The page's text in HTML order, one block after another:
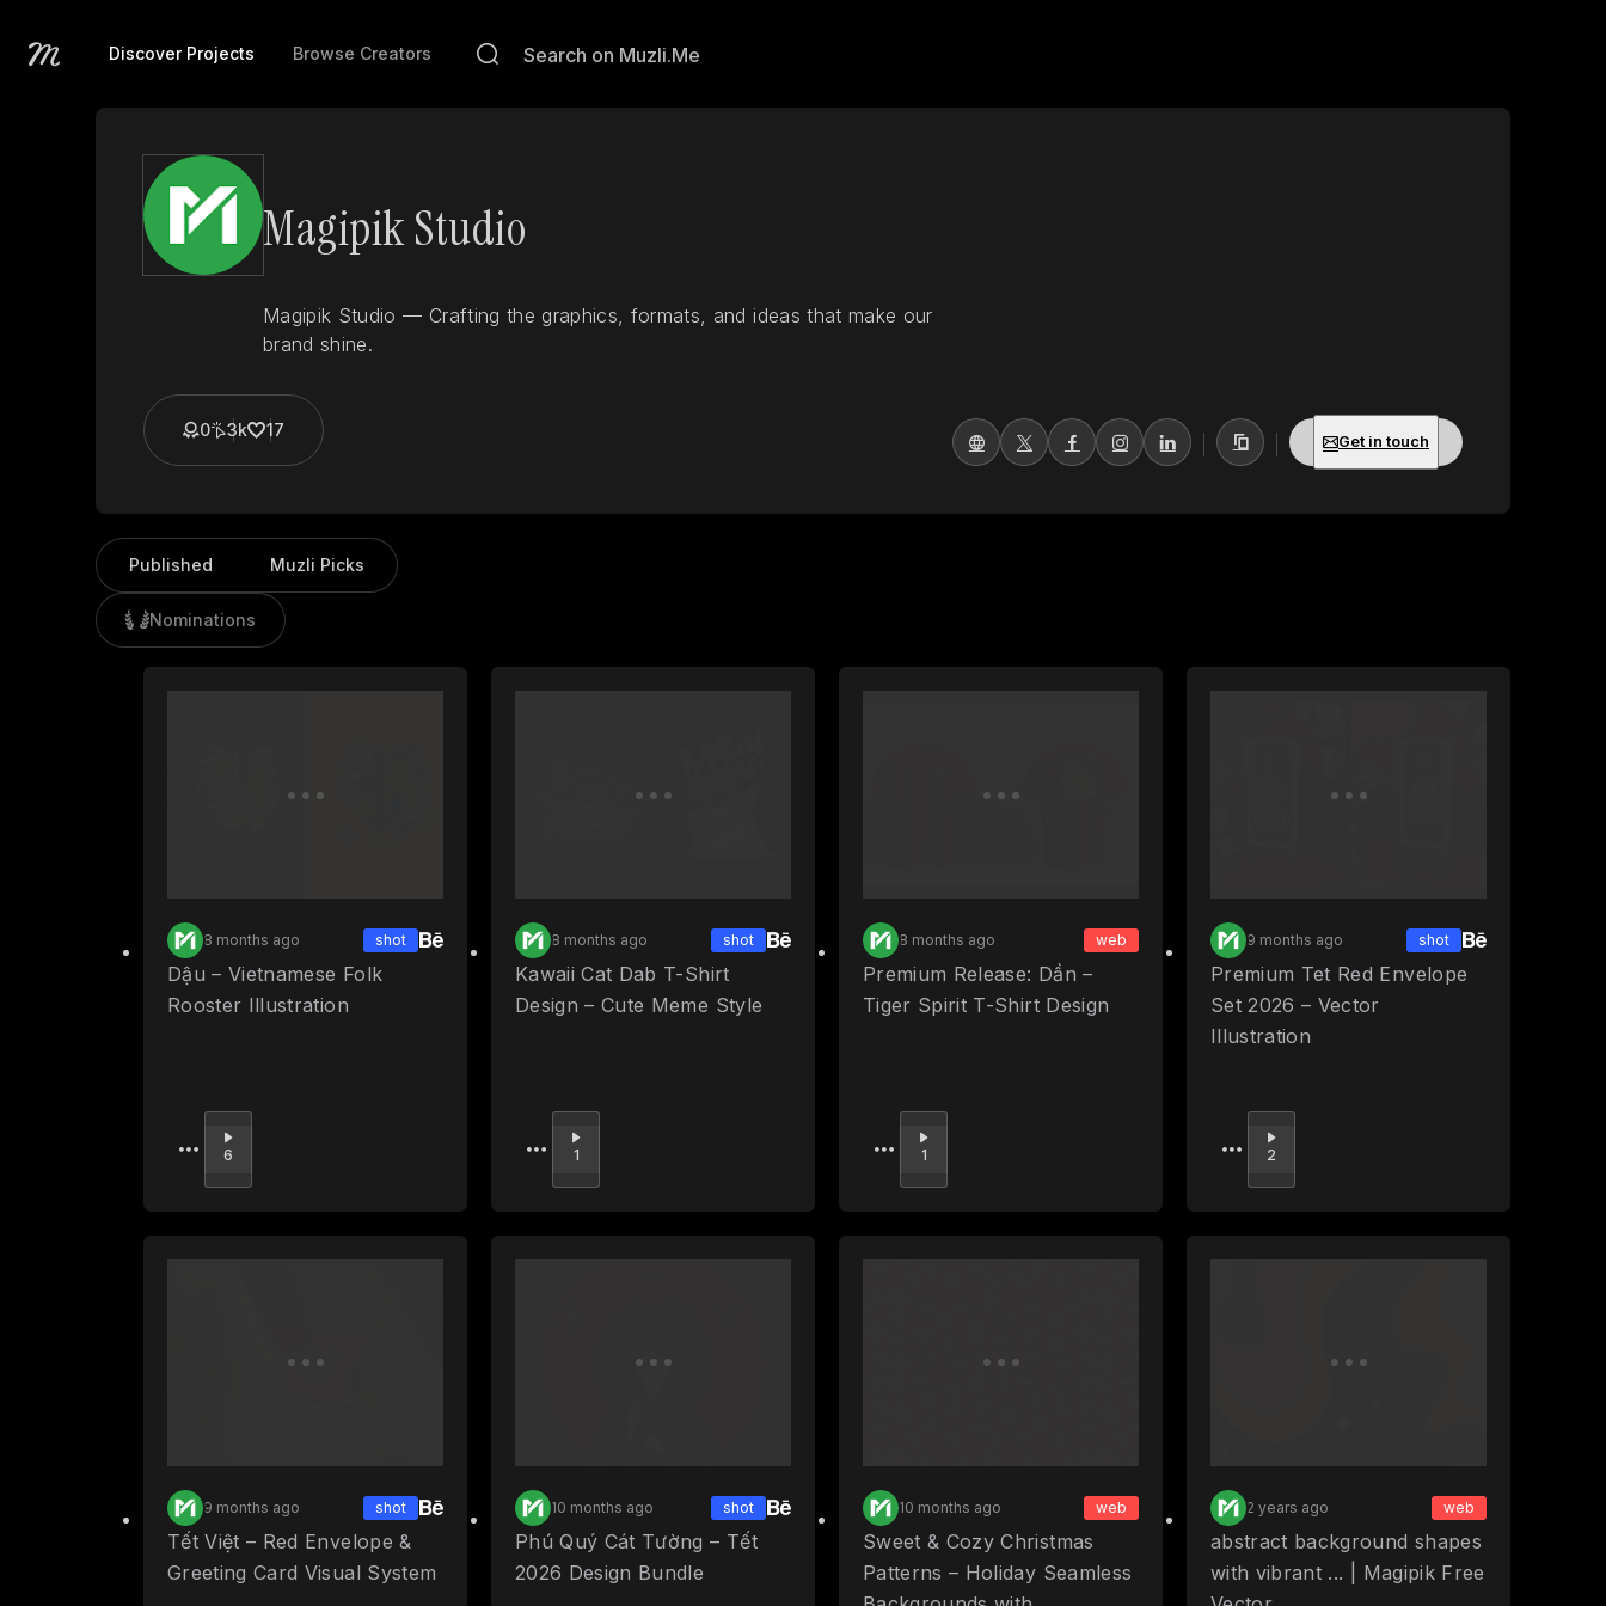
Discover Projects Browse Creators
Magipik Studio
Magipik Studio — Crafting the graphics, formats, and ideas that make our
brand shine.
0 3k 17
Get in touch
Published Muzli Picks
Nominations
8 months ago shot
Dậu – Vietnamese Folk
Rooster Illustration
Upvote
6
8 months ago shot
Kawaii Cat Dab T-Shirt
Design – Cute Meme Style
Upvote
1
8 months ago web
Premium Release: Dần –
Tiger Spirit T-Shirt Design
Upvote
1
9 months ago shot
Premium Tet Red Envelope
Set 2026 – Vector
Illustration
Upvote
2
9 months ago shot
Tết Việt – Red Envelope &
Greeting Card Visual System
10 months ago shot
Phú Quý Cát Tường – Tết
2026 Design Bundle
10 months ago web
Sweet & Cozy Christmas
Patterns – Holiday Seamless
2 years ago web
abstract background shapes
with vibrant ... | Magipik Free